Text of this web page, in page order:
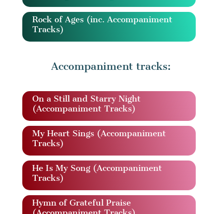
Rock of Ages (inc. Accompaniment
Tracks)
Accompaniment tracks:
On a Still and Starry Night
(Accompaniment Tracks)
My Heart Sings (Accompaniment
Tracks)
He Is My Song (Accompaniment
Tracks)
Hymn of Grateful Praise